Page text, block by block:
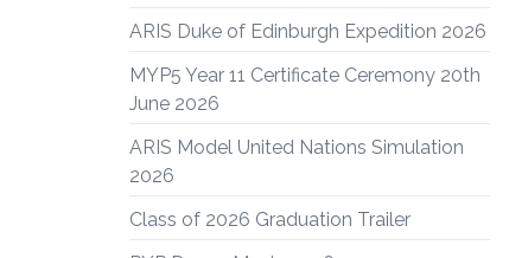
ARIS Duke of Edinburgh Expedition 2026
MYP5 Year 11 Certificate Ceremony 20th
June 2026
ARIS Model United Nations Simulation
2026
Class of 2026 Graduation Trailer